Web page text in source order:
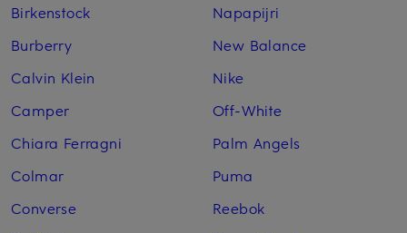
Birkenstock
Burberry
Calvin Klein
Camper
Chiara Ferragni
Colmar
Converse
Napapijri
New Balance
Nike
Off-White
Palm Angels
Puma
Reebok